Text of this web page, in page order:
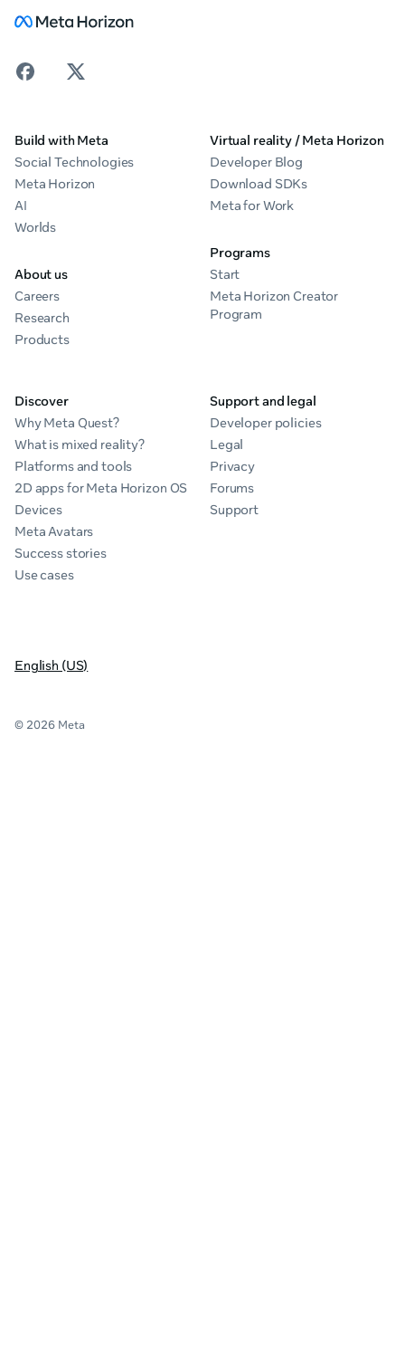
Build with Meta
Social Technologies
Meta Horizon
AI
Worlds
About us
Careers
Research
Products
Virtual reality / Meta Horizon
Developer Blog
Download SDKs
Meta for Work
Programs
Start
Meta Horizon Creator
Program
Discover
Why Meta Quest?
What is mixed reality?
Platforms and tools
2D apps for Meta Horizon OS
Devices
Meta Avatars
Success stories
Use cases
Support and legal
Developer policies
Legal
Privacy
Forums
Support
English (US)
© 2026 Meta